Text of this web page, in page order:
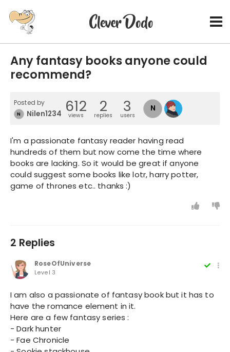
Any fantasy books anyone could
recommend?
Posted by
N Nilen12345 612
views 2
replies 3
users
N
I'm a passionate fantasy reader having read
hundreds of them but now come the time where
books are lacking. So it would be great if anyone
could suggest some books like lotr, harry potter,
game of thrones etc.. thanks :)
2 Replies
RoseOfUniverse
Level 3
I am also a passionate of fantasy book but it has to
have the romance element in it.
Here are a few fantasy series :
- Dark hunter
- Fae Chronicle